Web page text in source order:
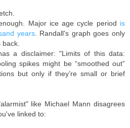
Major ice age cycle period is
years. Randall's graph goes only
a disclaimer: "Limits of this data:
spikes might be “smoothed out”
but only if they’re small or brief
like Michael Mann disagrees
linked to: